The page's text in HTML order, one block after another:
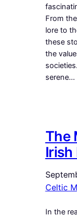
From
lore to
these
the
serene…
The
Irish
Celtic
In the